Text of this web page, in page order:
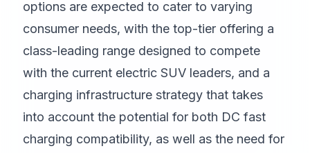
options are expected to cater to varying
consumer needs, with the top-tier offering a
class-leading range designed to compete
with the current electric SUV leaders, and a
charging infrastructure strategy that takes
into account the potential for both DC fast
charging compatibility, as well as the need for